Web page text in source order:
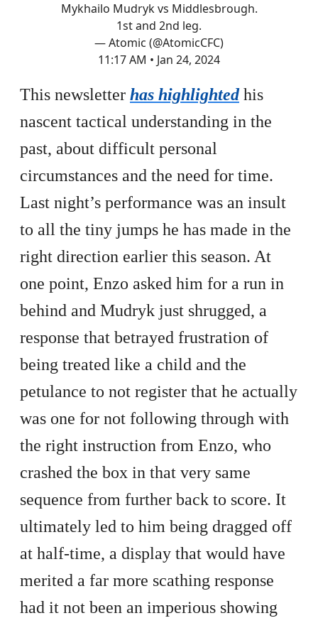
Mykhailo Mudryk vs Middlesbrough.
1st and 2nd leg.
— Atomic (@AtomicCFC)
11:17 AM • Jan 24, 2024
This newsletter has highlightedhis
nascent tactical understanding in the
past, about difficult personal
circumstances and the need for time.
Last night’s performance was an insult
to all the tiny jumps he has made in the
right direction earlier this season. At
one point, Enzo asked him for a run in
behind and Mudryk just shrugged, a
response that betrayed frustration of
being treated like a child and the
petulance to not register that he actually
was one for not following through with
the right instruction from Enzo, who
crashed the box in that very same
sequence from further back to score. It
ultimately led to him being dragged off
at half-time, a display that would have
merited a far more scathing response
had it not been an imperious showing